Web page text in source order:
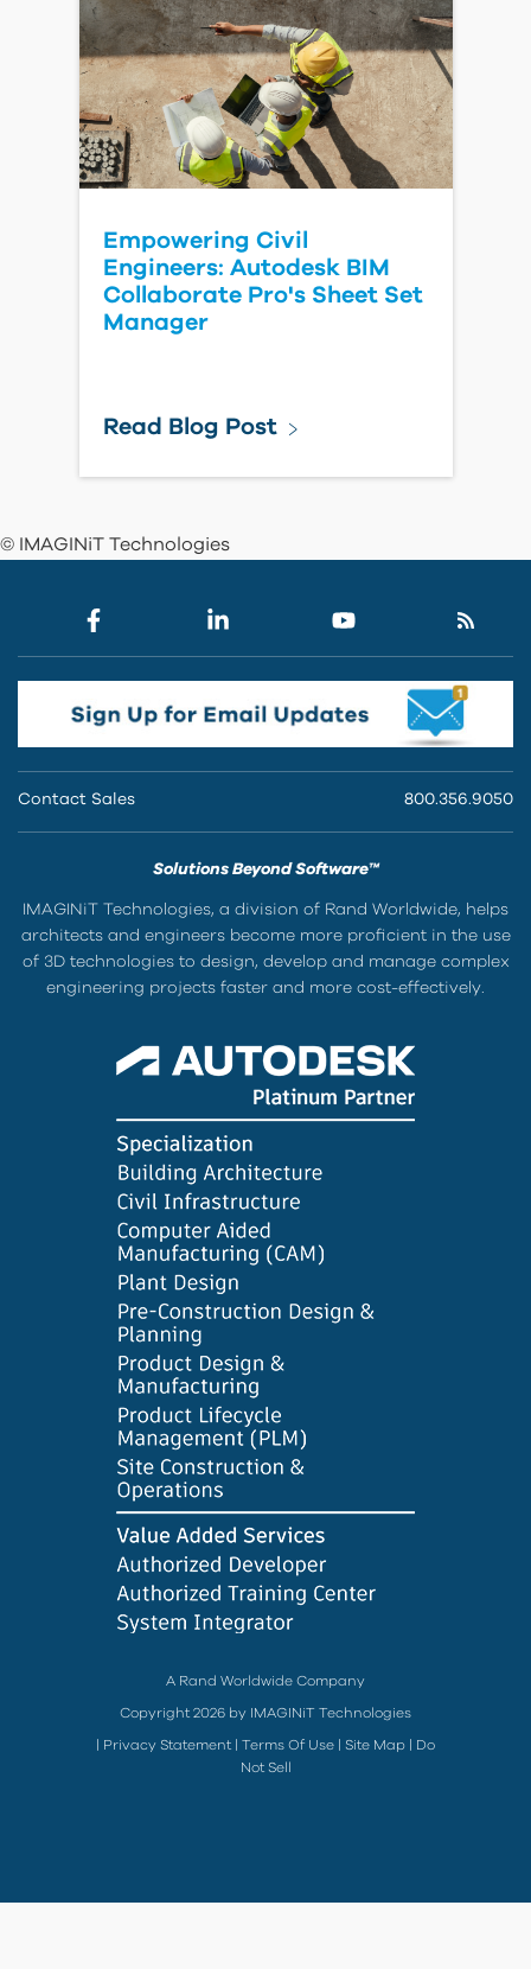
Empowering Civil
Engineers: Autodesk BIM
Collaborate Pro's Sheet Set
Manager
Read Blog Post
© IMAGINiT Technologies
Contact Sales 800.356.9050
Solutions Beyond Software™
IMAGINiT Technologies, a division of Rand Worldwide, helps
architects and engineers become more proficient in the use
of 3D technologies to design, develop and manage complex
engineering projects faster and more cost-effectively.
A Rand Worldwide Company
Copyright 2026 by IMAGINiT Technologies
Privacy Statement Terms Of Use Site Map
Do
Not Sell